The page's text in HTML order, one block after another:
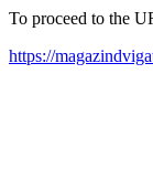
To proceed to the
https://